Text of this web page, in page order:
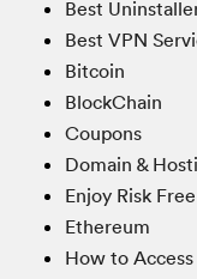
Best
Best VPN
Bitcoin
BlockChain
Coupons
Domain &
Enjoy Risk
Ethereum
How to